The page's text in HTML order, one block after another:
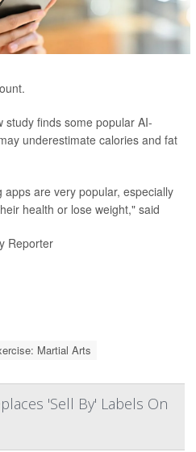
finds some popular AI-
underestimate calories and fat
are very popular, especially
health or lose weight," said
Reporter
Martial Arts
'Sell By' Labels On